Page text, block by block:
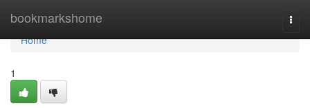
bookmarkshome
Home
Home
1